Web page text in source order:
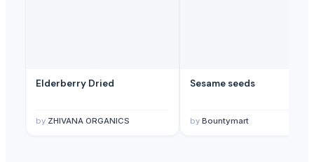
Elderberry Dried
by ZHIVANA ORGANICS
Sesame seeds
by Bountymart